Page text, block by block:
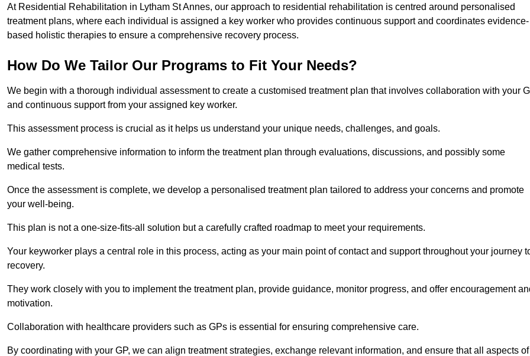
At Residential Rehabilitation in Lytham St Annes, our approach to residential rehabilitation is centred around personalised
treatment plans, where each individual is assigned a key worker who provides continuous support and coordinates evidence-
based holistic therapies to ensure a comprehensive recovery process.
How Do We Tailor Our Programs to Fit Your Needs?
We begin with a thorough individual assessment to create a customised treatment plan that involves collaboration with your
and continuous support from your assigned key worker.
This assessment process is crucial as it helps us understand your unique needs, challenges, and goals.
We gather comprehensive information to inform the treatment plan through evaluations, discussions, and possibly some
medical tests.
Once the assessment is complete, we develop a personalised treatment plan tailored to address your concerns and promote
your well-being.
This plan is not a one-size-fits-all solution but a carefully crafted roadmap to meet your requirements.
Your keyworker plays a central role in this process, acting as your main point of contact and support throughout your journey
recovery.
They work closely with you to implement the treatment plan, provide guidance, monitor progress, and offer encouragement
motivation.
Collaboration with healthcare providers such as GPs is essential for ensuring comprehensive care.
By coordinating with your GP, we can align treatment strategies, exchange relevant information, and ensure that all aspects of